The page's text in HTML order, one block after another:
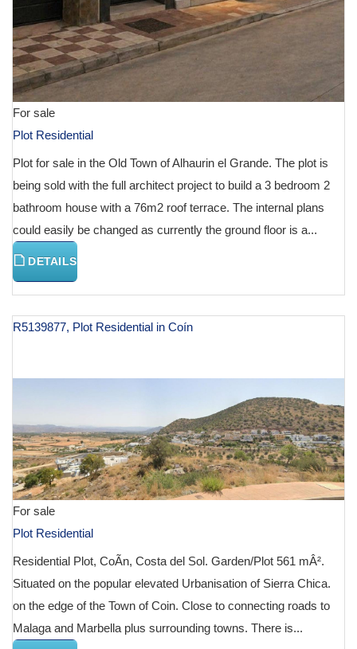
For sale
Plot Residential
Plot for sale in the Old Town of Alhaurin el Grande. The plot is
being sold with the full architect project to build a 3 bedroom 2
bathroom house with a 76m2 roof terrace. The internal plans
could easily be changed as currently the ground floor is a...
DETAILS
R5139877, Plot Residential in Coín
For sale
Plot Residential
Residential Plot, CoÃ­n, Costa del Sol. Garden/Plot 561 mÂ².
Situated on the popular elevated Urbanisation of Sierra Chica.
on the edge of the Town of Coin. Close to connecting roads to
Malaga and Marbella plus surrounding towns. There is...